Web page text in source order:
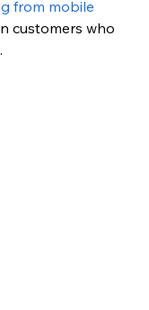
from mobile
customers who